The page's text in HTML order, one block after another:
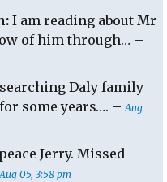
I am reading about Mr
of him through… –
Daly family
some years…. – Aug
Jerry. Missed
Aug 05, 3:58 pm